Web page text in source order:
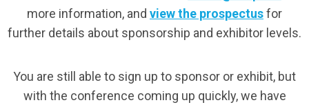
more information, and view the prospectusfor
further details about sponsorship and exhibitor levels.
You are still able to sign up to sponsor or exhibit, but
with the conference coming up quickly, we have